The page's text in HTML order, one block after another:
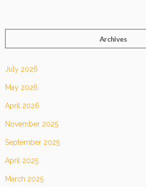
Archives
July 2026
May 2026
April 2026
November 2025
September 2025
April 2025
March 2025